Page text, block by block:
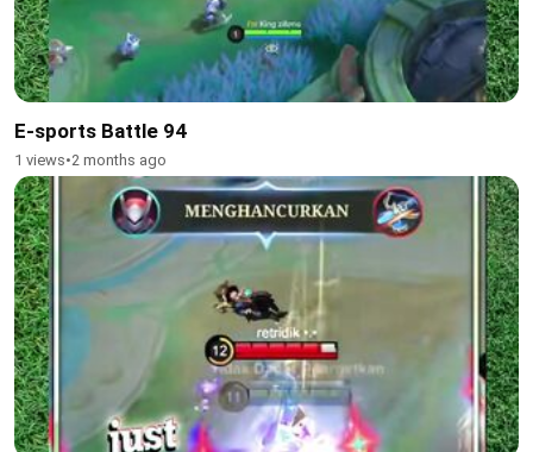
E-sports Battle 94
1 views•2 months ago